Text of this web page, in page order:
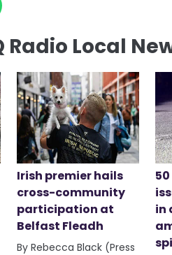
Radio Local
Irish premier hails
cross-community
participation at
Belfast Fleadh
By Rebecca Black (Press
in